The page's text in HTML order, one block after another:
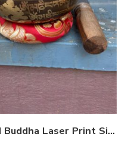
Embossed Buddha Laser Print Singing Bowl